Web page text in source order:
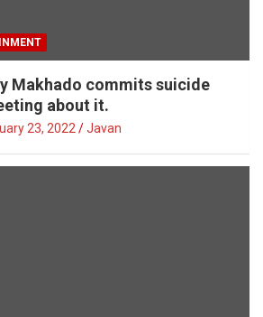
Makhado commits suicide
about it.
23, 2022 Javan